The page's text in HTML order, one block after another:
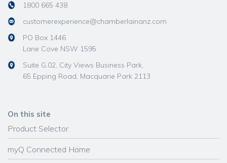
1800 665 438
customerexperience@chamberlainanz.com
PO Box 1446
Lane Cove NSW 1595
Suite G.02, City Views Business Park,
65 Epping Road, Macquarie Park 2113
On this site
Product Selector
myQ Connected Home